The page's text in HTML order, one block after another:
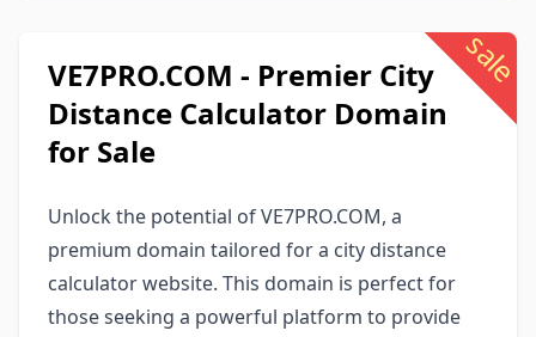
sale
VE7PRO.COM - Premier City
Distance Calculator Domain
for Sale
Unlock the potential of VE7PRO.COM, a
premium domain tailored for a city distance
calculator website. This domain is perfect for
those seeking a powerful platform to provide